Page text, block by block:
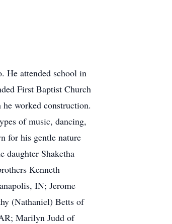
He attended school in
First Baptist Church
worked construction.
of music, dancing,
for his gentle nature
daughter Shaketha
Kenneth
IN; Jerome
(Nathaniel) Betts of
Marilyn Judd of